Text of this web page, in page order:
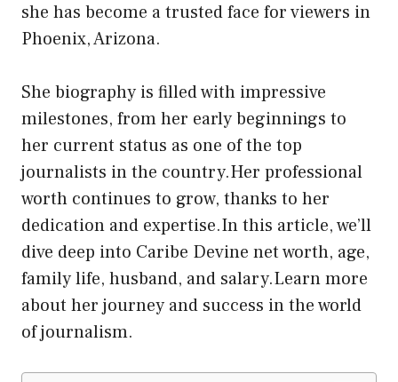
she has become a trusted face for viewers in
Phoenix, Arizona.
She biography is filled with impressive
milestones, from her early beginnings to
her current status as one of the top
journalists in the country.Her professional
worth continues to grow, thanks to her
dedication and expertise.In this article, we’ll
dive deep into Caribe Devine net worth, age,
family life, husband, and salary.Learn more
about her journey and success in the world
of journalism.